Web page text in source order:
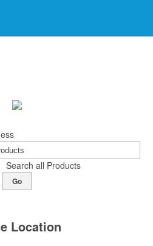
Search all Products
Go
Location